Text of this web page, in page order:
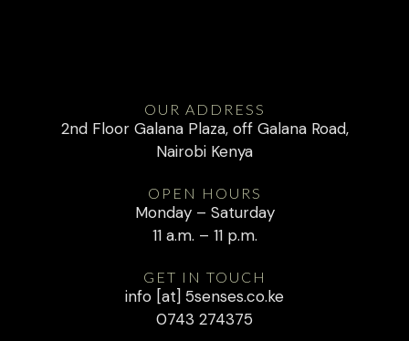
OUR ADDRESS
2nd Floor Galana Plaza, off Galana Road,
Nairobi Kenya
OPEN HOURS
Monday – Saturday
11 a.m. – 11 p.m.
GET IN TOUCH
info [at] 5senses.co.ke
0743 274375